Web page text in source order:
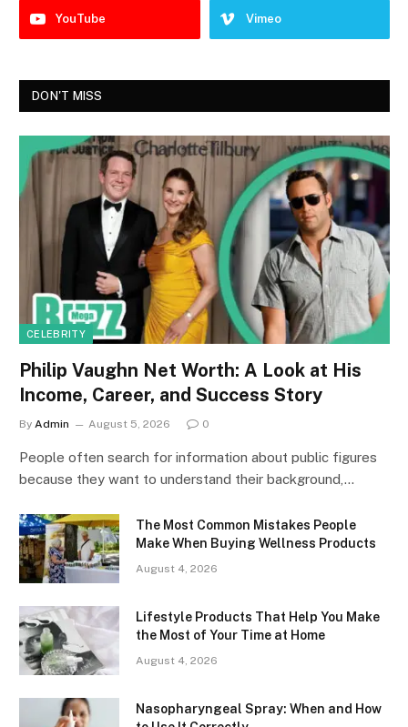
YouTube Vimeo
DON'T MISS
CELEBRITY
Philip Vaughn Net Worth: A Look at His
Income, Career, and Success Story
By Admin August 5, 2026 0
People often search for information about public figures
because they want to understand their background,…
The Most Common Mistakes People
Make When Buying Wellness Products
August 4, 2026
Lifestyle Products That Help You Make
the Most of Your Time at Home
August 4, 2026
Nasopharyngeal Spray: When and How